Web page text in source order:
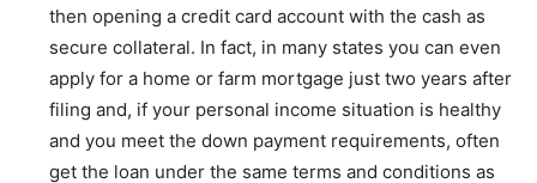
then opening a credit card account with the cash as
secure collateral. In fact, in many states you can even
apply for a home or farm mortgage just two years after
filing and, if your personal income situation is healthy
and you meet the down payment requirements, often
get the loan under the same terms and conditions as